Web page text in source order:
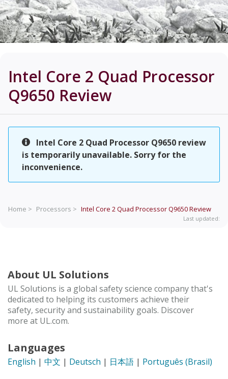
Intel Core 2 Quad Processor
Q9650 Review
Intel Core 2 Quad Processor Q9650 review
is temporarily unavailable. Sorry for the
inconvenience.
Home > Processors > Intel Core 2 Quad Processor Q9650Review
Last updated:
About UL Solutions
UL Solutions is a global safety science company that's
dedicated to helping its customers achieve their
safety, security and sustainability goals. Discover
more at UL.com.
Languages
English | 中文 | Deutsch | 日本語 | Português (Brasil)